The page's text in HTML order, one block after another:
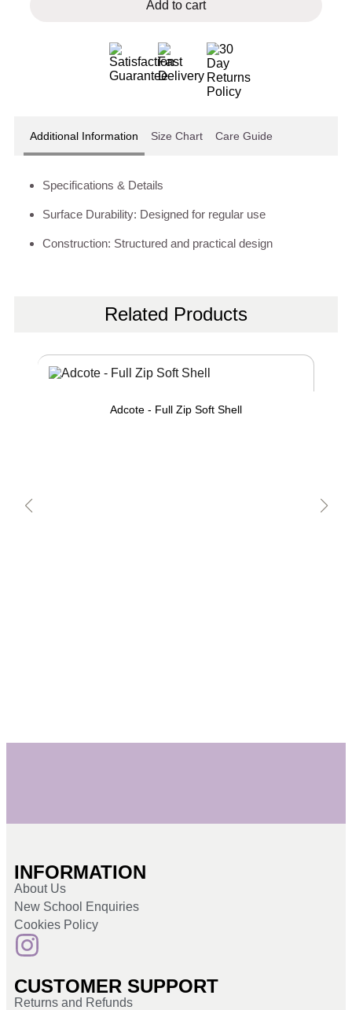
Add to cart
Additional Information Size Chart Care Guide
Specifications & Details
Surface Durability: Designed for regular use
Construction: Structured and practical design
Related Products
Adcote - Full Zip Soft Shell
INFORMATION
About Us
New School Enquiries
Cookies Policy
CUSTOMER SUPPORT
Returns and Refunds